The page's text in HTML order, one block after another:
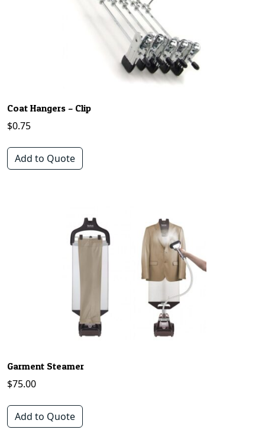
Coat Hangers – Clip
$0.75
Add to Quote
Garment Steamer
$75.00
Add to Quote